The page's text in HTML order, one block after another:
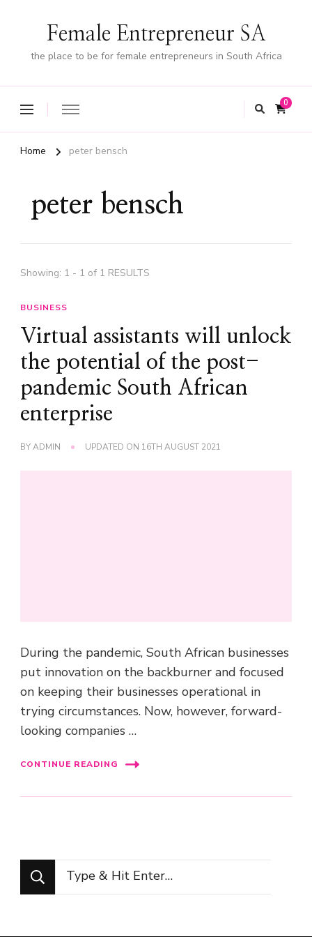
Female Entrepreneur SA
the place to be for female entrepreneurs in South Africa
0
Home peter bensch
peter bensch
Showing: 1 - 1 of 1 RESULTS
BUSINESS
Virtual assistants will unlock
the potential of the post-
pandemic South African
enterprise
BYADMIN UPDATED ON 16TH AUGUST 2021
During the pandemic, South African businesses
put innovation on the backburner and focused
on keeping their businesses operational in
trying circumstances. Now, however, forward-
looking companies …
CONTINUE READING
Looking
for